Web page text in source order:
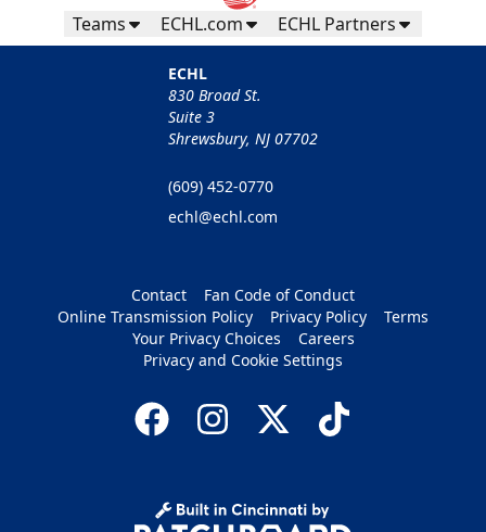
Teams ECHL.com ECHL Partners
ECHL
830 Broad St.
Suite 3
Shrewsbury, NJ 07702
(609) 452-0770
echl@echl.com
Contact
Fan Code of Conduct
Online Transmission Policy
Privacy Policy
Terms
Your Privacy Choices
Careers
Privacy and Cookie Settings